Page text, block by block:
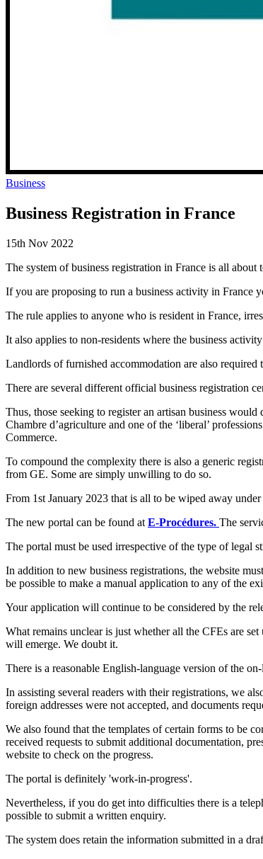
Business
Business Registration in France
15th Nov 2022
The system of business registration in France is all about
If you are proposing to run a business activity in France
The rule applies to anyone who is resident in France,
It also applies to non-residents where the business
Landlords of furnished accommodation are also required
There are several different official business registration
Thus, those seeking to register an artisan business
Chambre d’agriculture and one of the ‘liberal’
Commerce.
To compound the complexity there is also a generic
from GE. Some are simply unwilling to do so.
From 1st January 2023 that is all to be wiped away
The new portal can be found at E-Procédures. The
The portal must be used irrespective of the type of legal
In addition to new business registrations, the website
be possible to make a manual application to any of the
Your application will continue to be considered by the
What remains unclear is just whether all the CFEs are
will emerge. We doubt it.
There is a reasonable English-language version of the
In assisting several readers with their registrations, we
foreign addresses were not accepted, and documents
We also found that the templates of certain forms to be
received requests to submit additional documentation,
website to check on the progress.
The portal is definitely 'work-in-progress'.
Nevertheless, if you do get into difficulties there is a
possible to submit a written enquiry.
The system does retain the information submitted in a